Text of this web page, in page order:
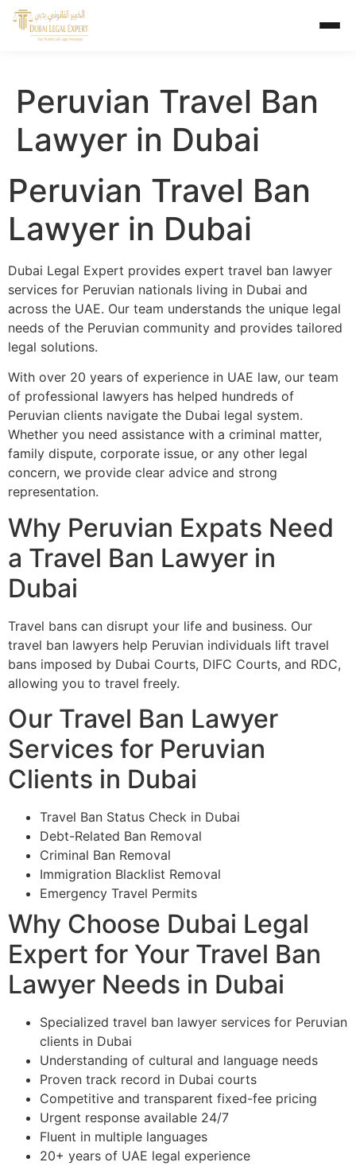
Peruvian Travel Ban
Lawyer in Dubai
Peruvian Travel Ban
Lawyer in Dubai
Dubai Legal Expert provides expert travel ban lawyer
services for Peruvian nationals living in Dubai and
across the UAE. Our team understands the unique legal
needs of the Peruvian community and provides tailored
legal solutions.
With over 20 years of experience in UAE law, our team
of professional lawyers has helped hundreds of
Peruvian clients navigate the Dubai legal system.
Whether you need assistance with a criminal matter,
family dispute, corporate issue, or any other legal
concern, we provide clear advice and strong
representation.
Why Peruvian Expats Need
a Travel Ban Lawyer in
Dubai
Travel bans can disrupt your life and business. Our
travel ban lawyers help Peruvian individuals lift travel
bans imposed by Dubai Courts, DIFC Courts, and RDC,
allowing you to travel freely.
Our Travel Ban Lawyer
Services for Peruvian
Clients in Dubai
Travel Ban Status Check in Dubai
Debt-Related Ban Removal
Criminal Ban Removal
Immigration Blacklist Removal
Emergency Travel Permits
Why Choose Dubai Legal
Expert for Your Travel Ban
Lawyer Needs in Dubai
Specialized travel ban lawyer services for Peruvian
clients in Dubai
Understanding of cultural and language needs
Proven track record in Dubai courts
Competitive and transparent fixed-fee pricing
Urgent response available 24/7
Fluent in multiple languages
20+ years of UAE legal experience